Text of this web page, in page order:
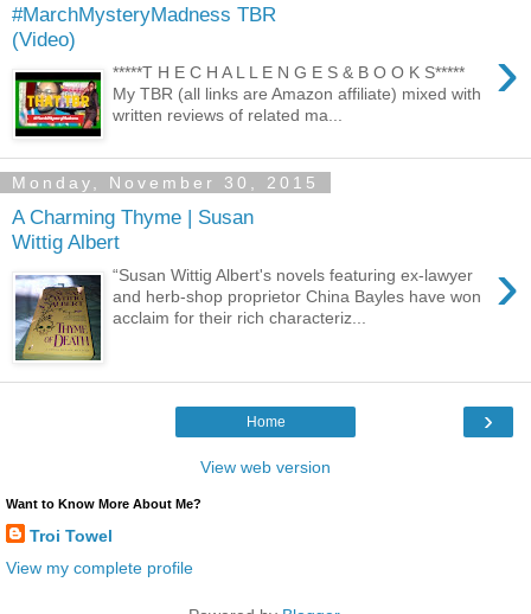
#MarchMysteryMadness TBR
(Video)
›
*****T H E C H A L L E N G E S & B O O K S*****
My TBR (all links are Amazon affiliate) mixed with
written reviews of related ma...
Monday, November 30, 2015
A Charming Thyme | Susan
Wittig Albert
›
“Susan Wittig Albert's novels featuring ex-lawyer
and herb-shop proprietor China Bayles have won
acclaim for their rich characteriz...
›
Home
View web version
Want to Know More About Me?
Troi Towel
View my complete profile